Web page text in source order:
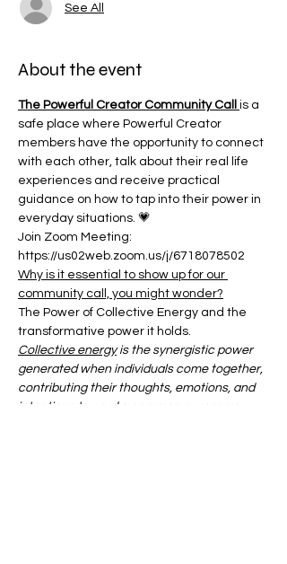
See All
About the event
The Powerful Creator Community Call is a
safe place where Powerful Creator
members have the opportunity to connect
with each other, talk about their real life
experiences and receive practical
guidance on how to tap into their power in
everyday situations. 💗
Join Zoom Meeting:
https://us02web.zoom.us/j/6718078502
Why is it essential to show up for our
community call, you might wonder?
The Power of Collective Energy and the
transformative power it holds.
Collective energy is the synergistic power
generated when individuals come together,
contributing their thoughts, emotions, and
intentions toward a common purpose or